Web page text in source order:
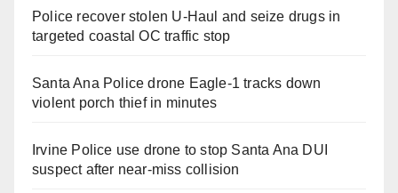
Police recover stolen U-Haul and seize drugs in
targeted coastal OC traffic stop
Santa Ana Police drone Eagle-1 tracks down
violent porch thief in minutes
Irvine Police use drone to stop Santa Ana DUI
suspect after near-miss collision